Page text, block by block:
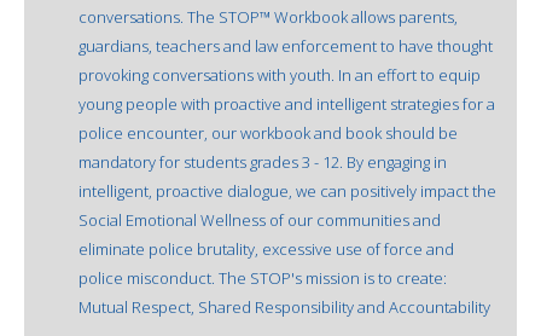
conversations. The STOP™ Workbook allows parents,
guardians, teachers and law enforcement to have thought
provoking conversations with youth. In an effort to equip
young people with proactive and intelligent strategies for a
police encounter, our workbook and book should be
mandatory for students grades 3 - 12. By engaging in
intelligent, proactive dialogue, we can positively impact the
Social Emotional Wellness of our communities and
eliminate police brutality, excessive use of force and
police misconduct. The STOP's mission is to create:
Mutual Respect, Shared Responsibility and Accountability